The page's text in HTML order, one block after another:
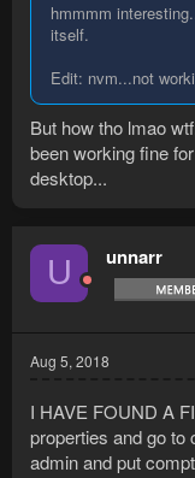
hmmmm
itself.
Edit: nvm...not
But how tho lmao
been working fine
desktop...
U unnarr
Aug 5, 2018
I HAVE FOUND A
properties and go to
admin and put